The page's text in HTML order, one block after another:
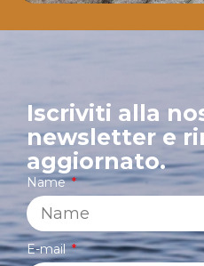
Iscriviti alla
newsletter e
aggiornato.
Name
E-mail